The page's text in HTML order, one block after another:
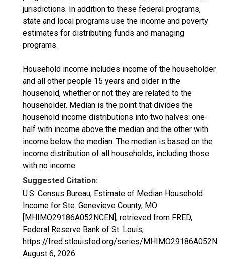
jurisdictions. In addition to these federal programs,
state and local programs use the income and poverty
estimates for distributing funds and managing
programs.
Household income includes income of the householder
and all other people 15 years and older in the
household, whether or not they are related to the
householder. Median is the point that divides the
household income distributions into two halves: one-
half with income above the median and the other with
income below the median. The median is based on the
income distribution of all households, including those
with no income.
Suggested Citation:
U.S. Census Bureau, Estimate of Median Household
Income for Ste. Genevieve County, MO
[MHIMO29186A052NCEN], retrieved from FRED,
Federal Reserve Bank of St. Louis;
https://fred.stlouisfed.org/series/
August 6, 2026.